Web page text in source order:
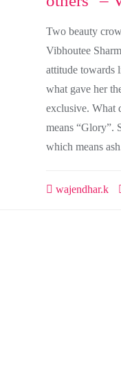
Two beauty
Vibhoutee
attitude towards
what gave her
exclusive. What
means “Glory”.
which means
wajendhar.k